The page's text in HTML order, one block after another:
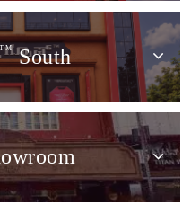
TMSouth